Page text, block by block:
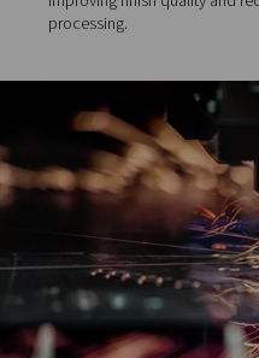
High precision
Fast
medium-thickness
Minimal setup –
—only a new digital file
Burr-free edges
nitrogen or dry
Low
downtime and
Reduced